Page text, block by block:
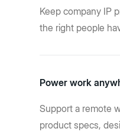
Keep company IP
the right people
Power work
Support a remote
product specs,